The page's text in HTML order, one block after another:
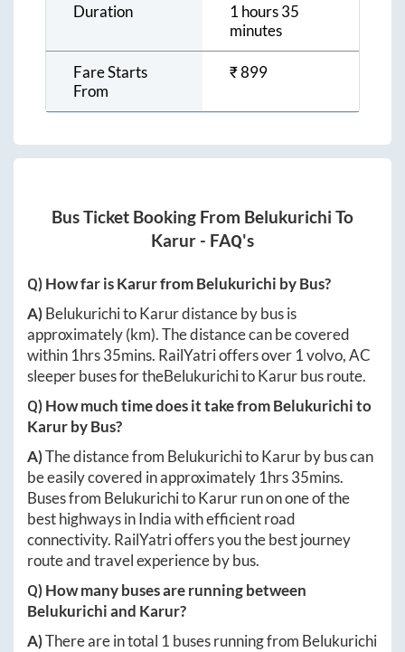
Duration
1 hours 35
minutes
Fare Starts
From
₹899
Bus Ticket Booking From Belukurichi To
Karur - FAQ's
Q) How far isKarurfromBelukurichi by Bus?
A)BelukurichitoKarurdistance by bus is
approximately(km). The distance can be covered
within 1hrs 35mins. RailYatri offers over 1volvo, AC
sleeper buses for theBelukurichitoKarurbus route.
Q) How much time does it take fromBelukurichito
Karurby Bus?
A)The distance from BelukurichitoKarurby bus can
be easily covered in approximately 1hrs 35mins.
Buses from BelukurichitoKarurrun on one of the
best highways in India with efficient road
connectivity. RailYatri offers you the best journey
route and travel experience by bus.
Q) How many buses are running between
Belukurichiand Karur?
A)There are in total 1 buses running from Belukurichi